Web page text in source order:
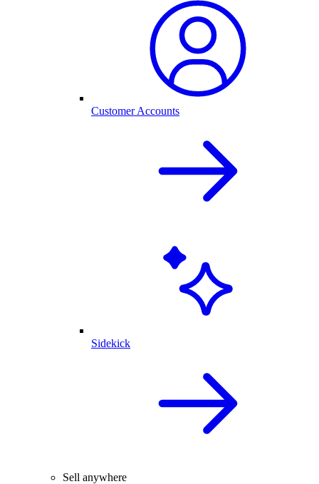
Customer Accounts
Sidekick
Sell anywhere